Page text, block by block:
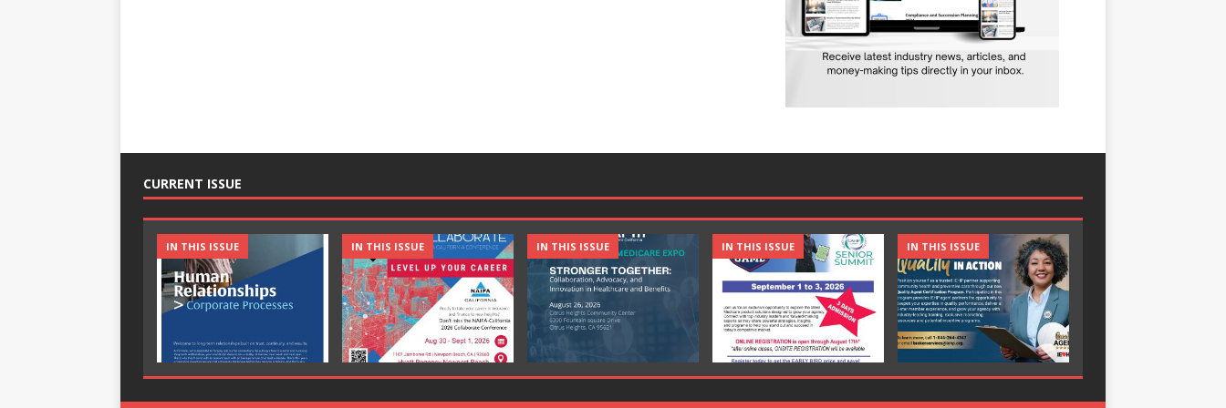
CURRENT ISSUE
IN THIS ISSUE IN THIS ISSUE IN THIS ISSUE IN THIS ISSUE IN THIS ISSUE